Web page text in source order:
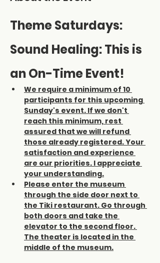
Theme Saturdays:
Sound Healing: This is
an On-Time Event!
We require a minimum of 10
participants for this upcoming
Sunday's event. If we don't
reach this minimum, rest
assured that we will refund
those already registered. Your
satisfaction and experience
are our priorities. I appreciate
your understanding.
Please enter the museum
through the side door next to
the Tiki restaurant. Go through
both doors and take the
elevator to the second floor.
The theater is located in the
middle of the museum.